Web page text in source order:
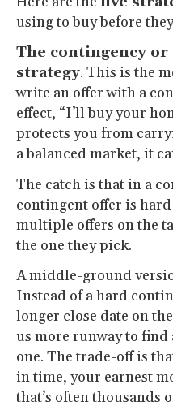
using to buy before
The contingency
strategy. This is the
write an offer with a
effect, “I’ll buy your
protects you from
a balanced market, it
The catch is that in a
contingent offer is
multiple offers on the
the one they pick.
A middle-ground
Instead of a hard
longer close date on
us more runway to
one. The trade-off is
in time, your earnest
that’s often thousands